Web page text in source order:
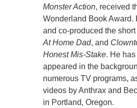
Monster Action, received
Wonderland Book Award.
and co-produced the
At Home Dad, and
Honest Mis-Stake. He
appeared in the
numerous TV programs,
videos by Anthrax and
in Portland, Oregon.